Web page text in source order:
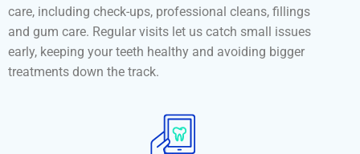
care, including check-ups, professional cleans, fillings
and gum care. Regular visits let us catch small issues
early, keeping your teeth healthy and avoiding bigger
treatments down the track.